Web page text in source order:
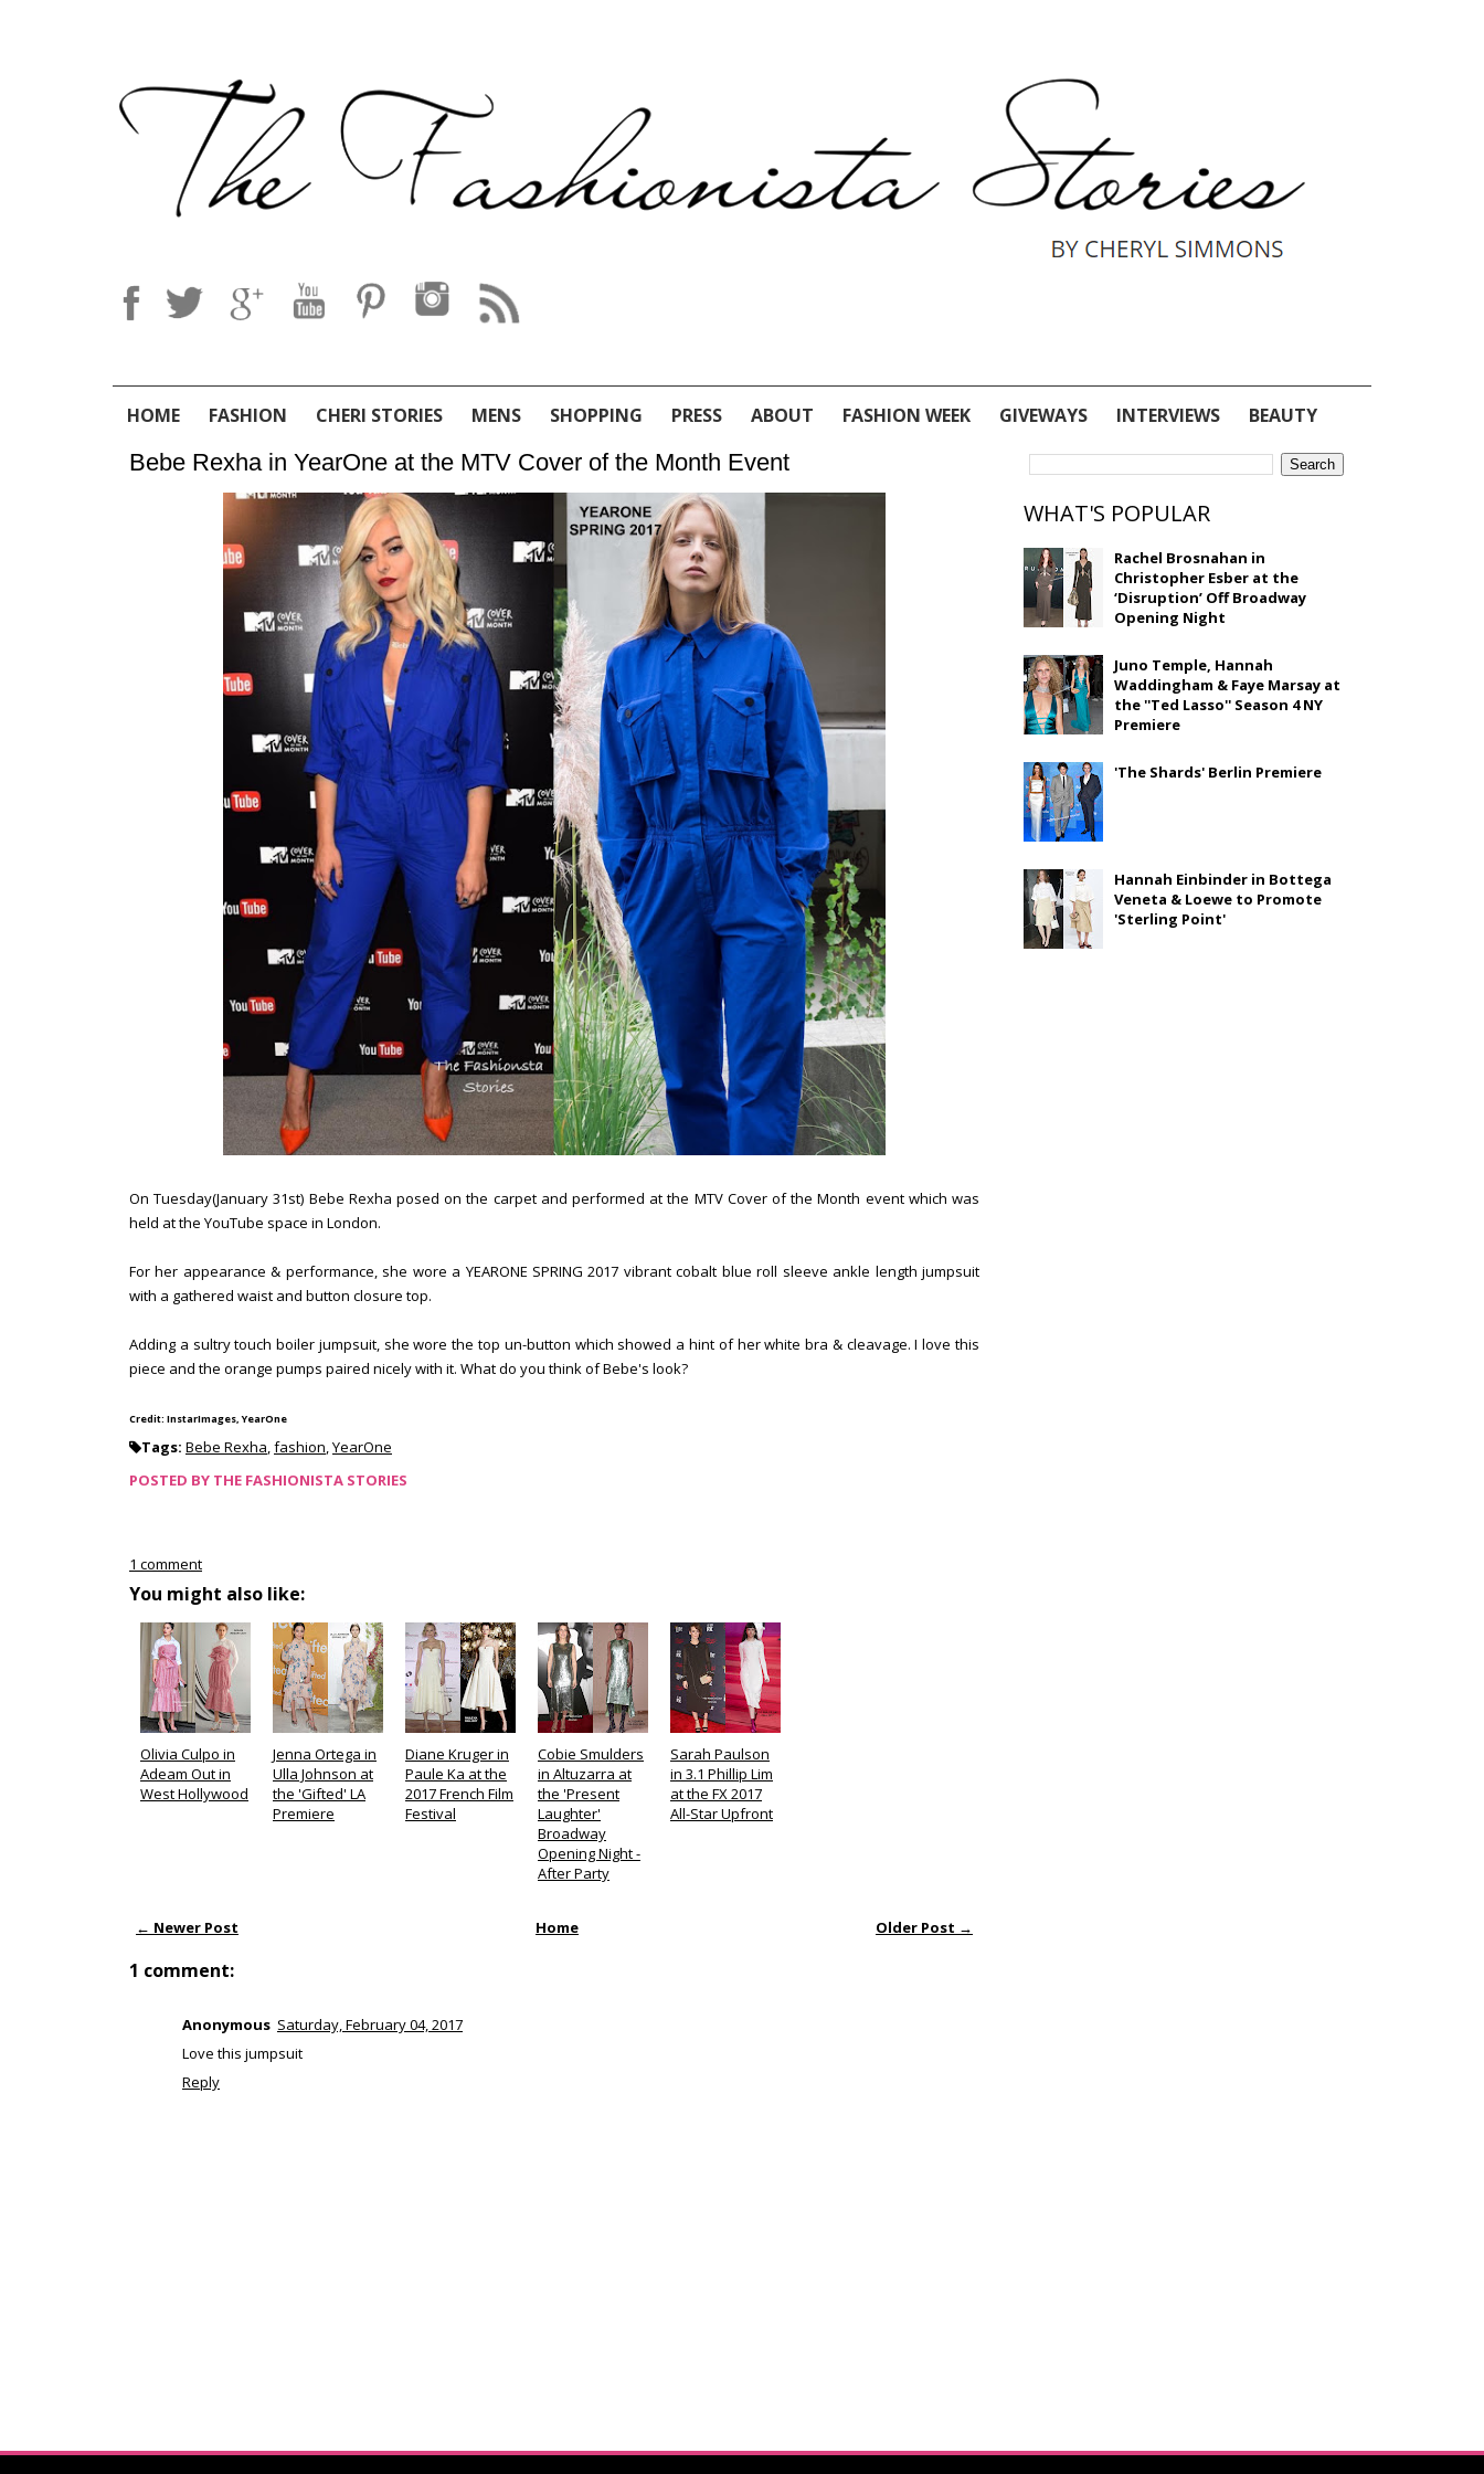
HOME FASHION CHERI STORIES MENS SHOPPING PRESS ABOUT FASHION WEEK GIVEWAYS INTERVIEWS BEAUTY
Bebe Rexha in YearOne at the MTV Cover of the Month Event
On Tuesday(January 31st) Bebe Rexha posed on the carpet and performed at the MTV Cover of the Month event which was
held at the YouTube space in London.
For her appearance & performance, she wore a YEARONE SPRING 2017 vibrant cobalt blue roll sleeve ankle length jumpsuit
with a gathered waist and button closure top.
Adding a sultry touch boiler jumpsuit, she wore the top un-button which showed a hint of her white bra & cleavage. I love this
piece and the orange pumps paired nicely with it. What do you think of Bebe's look?
Credit: InstarImages, YearOne
Tags: Bebe Rexha,fashion,YearOne
POSTED BY THE FASHIONISTA STORIES
1 comment
You might also like:
Olivia Culpo in
Adeam Out in
West Hollywood
Jenna Ortega in
Ulla Johnson at
the 'Gifted' LA
Premiere
Diane Kruger in
Paule Ka at the
2017 French Film
Festival
Cobie Smulders
in Altuzarra at
the 'Present
Laughter'
Broadway
Opening Night -
After Party
Sarah Paulson
in 3.1 Phillip Lim
at the FX 2017
All-Star Upfront
← Newer Post Older Post →
Home
1 comment:
Anonymous Saturday, February 04, 2017
Love this jumpsuit
Reply
WHAT'S POPULAR
Rachel Brosnahan in
Christopher Esber at the
‘Disruption’ Off Broadway
Opening Night
Juno Temple, Hannah
Waddingham & Faye Marsay at
the ''Ted Lasso'' Season 4 NY
Premiere
'The Shards' Berlin Premiere
Hannah Einbinder in Bottega
Veneta & Loewe to Promote
'Sterling Point'